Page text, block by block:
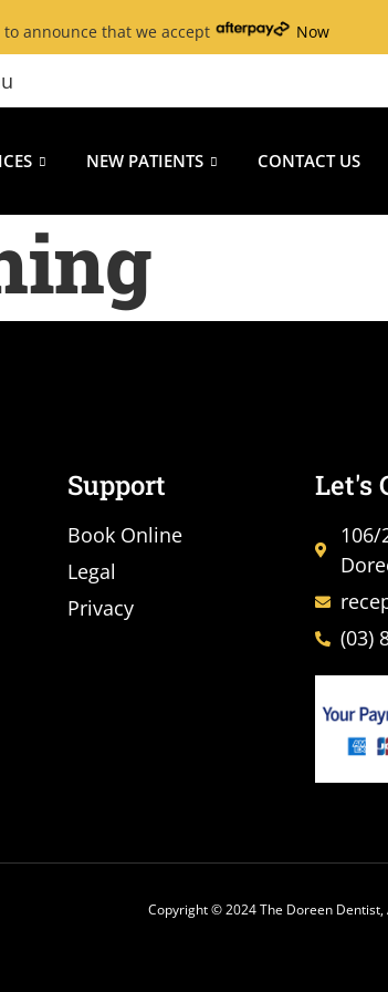
to announce that we accept Now
NEW PATIENTS CONTACT US
Support
Book Online
Legal
Privacy
Let's
106/
(03)
Copyright © 2024 The Doreen